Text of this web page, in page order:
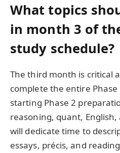
What topics
in month 3 of
study schedule?
The third month is critical
complete the entire
starting Phase 2
reasoning, quant, English,
will dedicate time to
essays, précis, and